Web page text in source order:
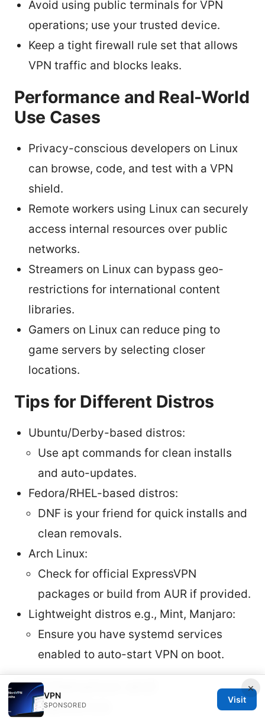
Avoid using public terminals for VPN
operations; use your trusted device.
Keep a tight firewall rule set that allows
VPN traffic and blocks leaks.
Performance and Real-World
Use Cases
Privacy-conscious developers on Linux
can browse, code, and test with a VPN
shield.
Remote workers using Linux can securely
access internal resources over public
networks.
Streamers on Linux can bypass geo-
restrictions for international content
libraries.
Gamers on Linux can reduce ping to
game servers by selecting closer
locations.
Tips for Different Distros
Ubuntu/Derby-based distros:
Use apt commands for clean installs
and auto-updates.
Fedora/RHEL-based distros:
DNF is your friend for quick installs and
clean removals.
Arch Linux:
Check for official ExpressVPN
packages or build from AUR if provided.
Lightweight distros e.g., Mint, Manjaro:
Ensure you have systemd services
enabled to auto-start VPN on boot.
Maintenance and
Compliance
×
VPN
SPONSORED
Visit